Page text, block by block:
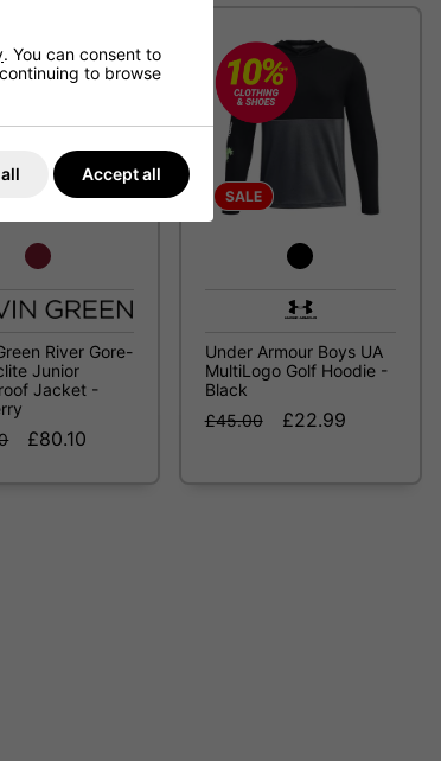
River Gore-
Junior
Jacket -
£80.10
SALE
Under Armour Boys UA
MultiLogo Golf Hoodie -
Black
£45.00
£22.99
. You can consent to
to browse
Accept all